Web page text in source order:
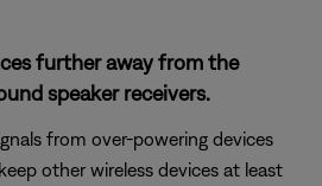
further away from the
speaker receivers.
from over-powering devices
other wireless devices at least